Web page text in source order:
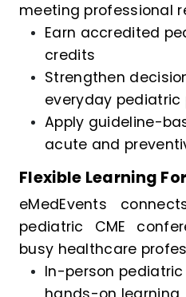
meeting professional
Earn accredited
credits
Strengthen
everyday
Apply guideline-
acute and
Flexible Learning
eMedEvents
pediatric CME
busy healthcare
In-person